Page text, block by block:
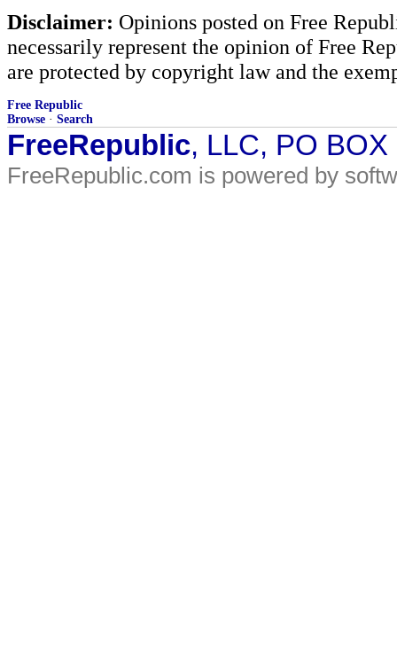
Disclaimer: Opinions posted on Free
necessarily represent the opinion of Free
are protected by copyright law and the
Free Republic
Browse · Search
FreeRepublic, LLC, PO
FreeRepublic.com is powered by